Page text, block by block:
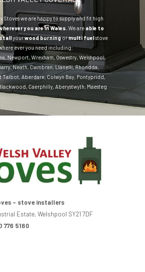
Stoves we are happy to supply and fit high
you are in Wales. We are able to
yourwood burningormulti fuelstove
ever you need including:
Newport Wrexham,Oswestry Welshpool,
,Neath,Cwmbran Llanelli,Rhondda
Talbot Aberdare ,Colwyn Bay Pontypridd,
Caerphilly Aberystwyth,Maesteg
- stove installers
Estate, Welshpool SY21 7DF
776 5160